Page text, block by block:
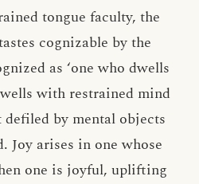
tongue faculty, the
cognizable by the
as ‘one who dwells
with restrained mind
by mental objects
Joy arises in one whose
one is joyful, uplifting